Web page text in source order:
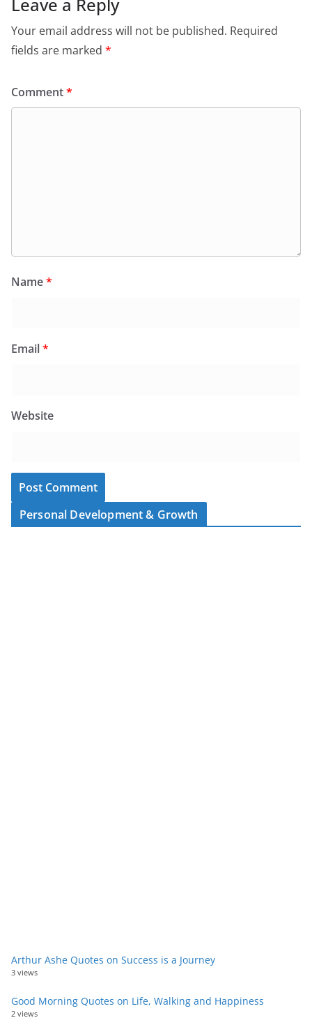
Your email address will not be published. Required
fields are marked *
Comment*
Name*
Email*
Website
Personal Development & Growth
Arthur Ashe Quotes on Success is a Journey
3 views
Good Morning Quotes on Life, Walking and Happiness
2 views